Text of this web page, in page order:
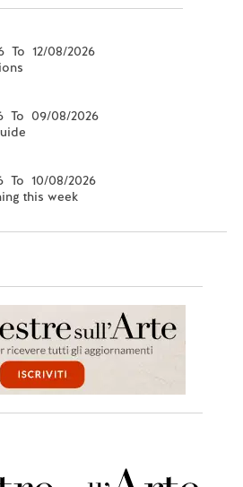
To 12/08/2026
To 09/08/2026
To 10/08/2026
this week